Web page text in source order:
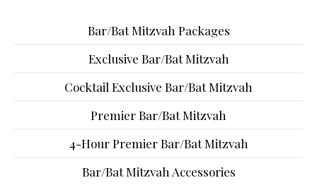
Bar/Bat Mitzvah Packages
Exclusive Bar/Bat Mitzvah
Cocktail Exclusive Bar/Bat Mitzvah
Premier Bar/Bat Mitzvah
4-Hour Premier Bar/Bat Mitzvah
Bar/Bat Mitzvah Accessories